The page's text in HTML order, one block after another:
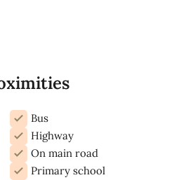
Bus
Highway
On main road
Primary school